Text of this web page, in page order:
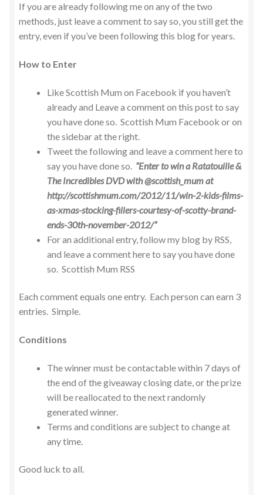
If you are already following me on any of the two
methods, just leave a comment to say so, you still get the
entry, even if you’ve been following this blog for years.
How to Enter
Like Scottish Mum on Facebook if you haven’t
already and Leave a comment on this post to say
you have done so. Scottish Mum Facebook or on
the sidebar at the right.
Tweet the following and leave a comment here to
say you have done so. “Enter to win a Ratatouille &
The Incredibles DVD with @scottish_mum at
http://scottishmum.com/2012/11/win-2-kids-films-
as-xmas-stocking-fillers-courtesy-of-scotty-brand-
ends-30th-november-2012/”
For an additional entry, follow my blog by RSS,
and leave a comment here to say you have done
so. Scottish Mum RSS
Each comment equals one entry. Each person can earn 3
entries. Simple.
Conditions
The winner must be contactable within 7 days of
the end of the giveaway closing date, or the prize
will be reallocated to the next randomly
generated winner.
Terms and conditions are subject to change at
any time.
Good luck to all.